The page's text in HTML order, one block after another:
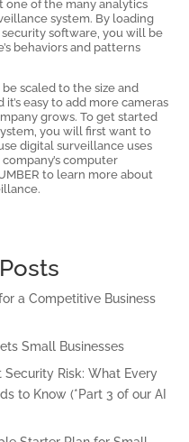
one of the many analytics
system. By loading
software, you will be
behaviors and patterns
scaled to the size and
easy to add more cameras
grows. To get started
you will first want to
digital surveillance uses
computer
to learn more about
a Competitive Business
Small Businesses
Security Risk: What Every
to Know (*Part 3 of our AI